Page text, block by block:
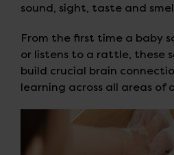
sound, sight, taste and
From the first time a baby
or listens to a rattle, these
build crucial brain
learning across all areas of